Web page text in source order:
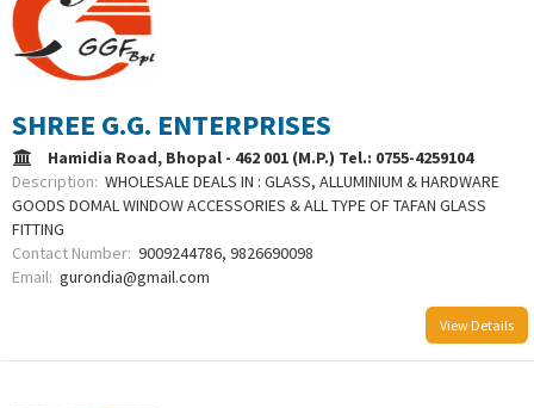
SHREE G.G. ENTERPRISES
Hamidia Road, Bhopal - 462 001 (M.P.) Tel.: 0755-4259104
Description: WHOLESALE DEALS IN : GLASS, ALLUMINIUM & HARDWARE
GOODS DOMAL WINDOW ACCESSORIES & ALL TYPE OF TAFAN GLASS
FITTING
Contact Number: 9009244786, 9826690098
Email: gurondia@gmail.com
View Details